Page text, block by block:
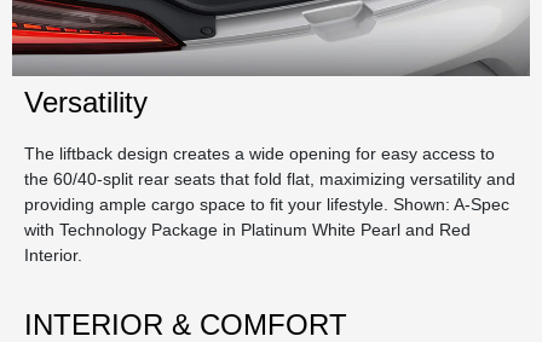
Versatility
The liftback design creates a wide opening for easy access to
the 60/40-split rear seats that fold flat, maximizing versatility and
providing ample cargo space to fit your lifestyle. Shown: A-Spec
with Technology Package in Platinum White Pearl and Red
Interior.
INTERIOR & COMFORT